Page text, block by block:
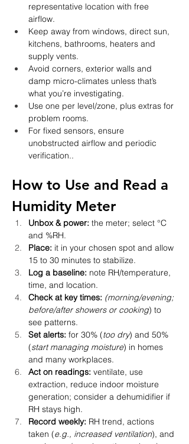
representative location with free
airflow.
Keep away from windows, direct sun,
kitchens, bathrooms, heaters and
supply vents.
Avoid corners, exterior walls and
damp micro-climates unless that’s
what you’re investigating.
Use one per level/zone, plus extras for
problem rooms.
For fixed sensors, ensure
unobstructed airflow and periodic
verification..
How to Use and Read a
Humidity Meter
Unbox & power: the meter; select °C
and %RH.
Place: it in your chosen spot and allow
15 to 30 minutes to stabilize.
Log a baseline: note RH/temperature,
time, and location.
Check at key times: (morning/evening;
before/after showers or cooking) to
see patterns.
Set alerts: for 30% (too dry) and 50%
(start managing moisture) in homes
and many workplaces.
Act on readings: ventilate, use
extraction, reduce indoor moisture
generation; consider a dehumidifier if
RH stays high.
Record weekly: RH trend, actions
taken (e.g., increased ventilation), and